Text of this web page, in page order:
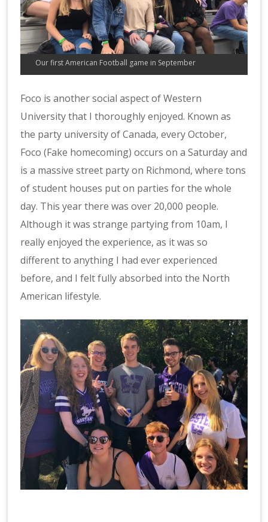
Our first American Football game in September
Foco is another social aspect of Western
University that I thoroughly enjoyed. Known as
the party university of Canada, every October,
Foco (Fake homecoming) occurs on a Saturday and
is a massive street party on Richmond, where tons
of student houses put on parties for the whole
day. This year there was over 20,000 people.
Although it was strange partying from 10am, I
really enjoyed the experience, as it was so
different to anything I had ever experienced
before, and I felt fully absorbed into the North
American lifestyle.